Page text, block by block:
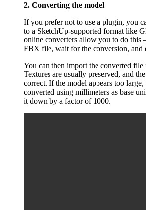
2. Converting the model
If you prefer not to use a plugin, you
to a SketchUp-supported format like
online converters allow you to do
FBX file, wait for the conversion, and
You can then import the converted file
Textures are usually preserved, and
correct. If the model appears too large,
converted using millimeters as base
it down by a factor of 1000.